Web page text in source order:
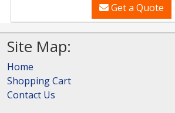
Get a Quote
Site Map:
Home
Shopping Cart
Contact Us